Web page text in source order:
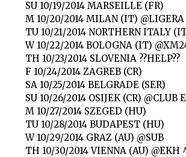
SU 10/19/2014 MARSEILLE (FR)
M 10/20/2014 MILAN (IT)
TU 10/21/2014 NORTHERN ITALY
W 10/22/2014 BOLOGNA (IT)
TH 10/23/2014 SLOVENIA ??HELP??
F 10/24/2014 ZAGREB (CR)
SA 10/25/2014 BELGRADE (SER)
SU 10/26/2014 OSIJEK (CR) @CLUB
M 10/27/2014 SZEGED (HU)
TU 10/28/2014 BUDAPEST (HU)
W 10/29/2014 GRAZ (AU) @SUB
TH 10/30/2014 VIENNA (AU) @EKH